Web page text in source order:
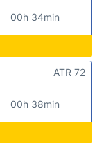
00h 34min
00h 38min
ATR 72